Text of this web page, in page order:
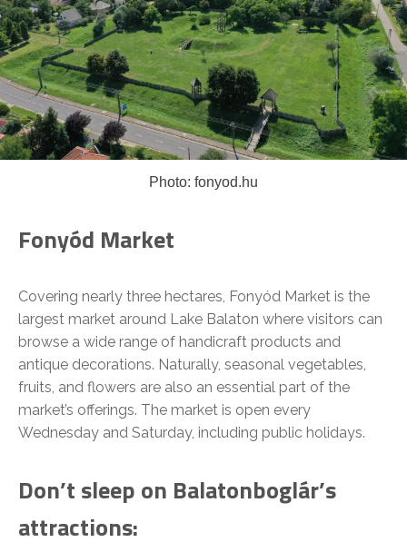
Photo: fonyod.hu
Fonyód Market
Covering nearly three hectares, Fonyód Market is the
largest market around Lake Balaton where visitors can
browse a wide range of handicraft products and
antique decorations. Naturally, seasonal vegetables,
fruits, and flowers are also an essential part of the
market’s offerings. The market is open every
Wednesday and Saturday, including public holidays.
Don’t sleep on Balatonboglár’s
attractions: